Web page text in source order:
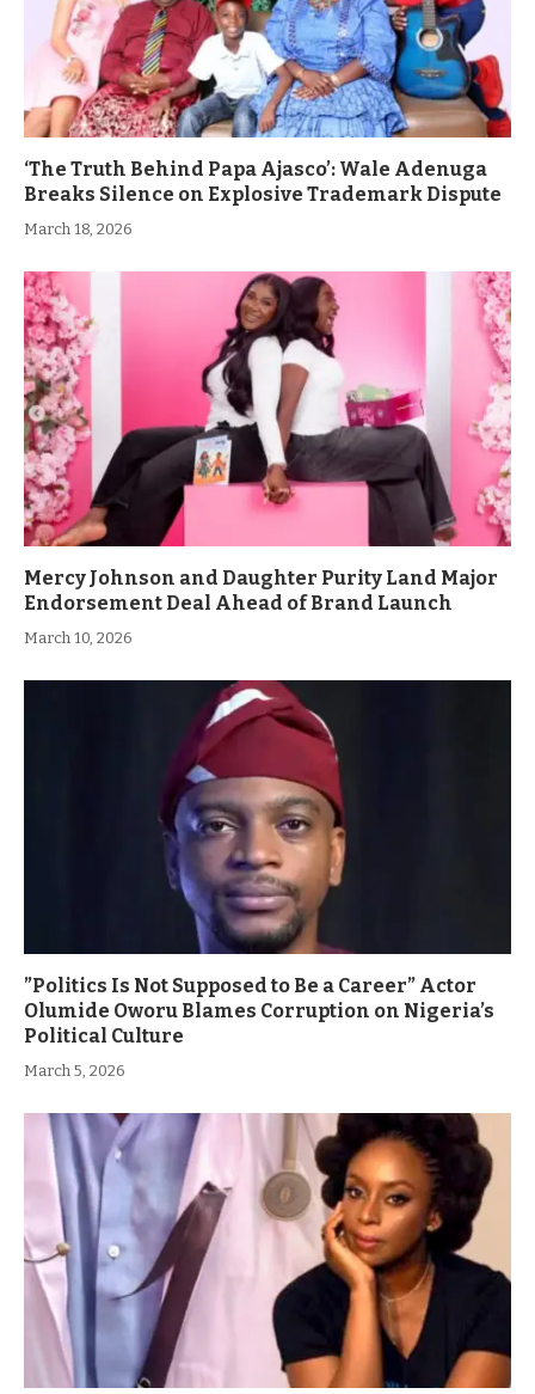
‘The Truth Behind Papa Ajasco’: Wale Adenuga
Breaks Silence on Explosive Trademark Dispute
March 18, 2026
Mercy Johnson and Daughter Purity Land Major
Endorsement Deal Ahead of Brand Launch
March 10, 2026
”Politics Is Not Supposed to Be a Career” Actor
Olumide Oworu Blames Corruption on Nigeria’s
Political Culture
March 5, 2026